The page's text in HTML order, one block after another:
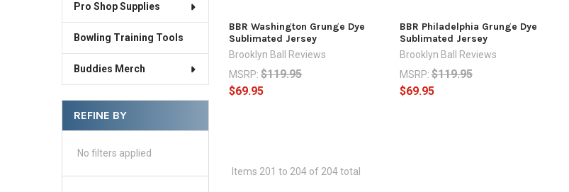
Pro Shop Supplies
Bowling Training Tools
Buddies Merch
REFINE BY
No filters applied
BBR Washington Grunge Dye
Sublimated Jersey
Brooklyn Ball Reviews
MSRP: $119.95
$69.95
BBR Philadelphia Grunge Dye
Sublimated Jersey
Brooklyn Ball Reviews
MSRP: $119.95
$69.95
Items 201 to 204 of 204 total